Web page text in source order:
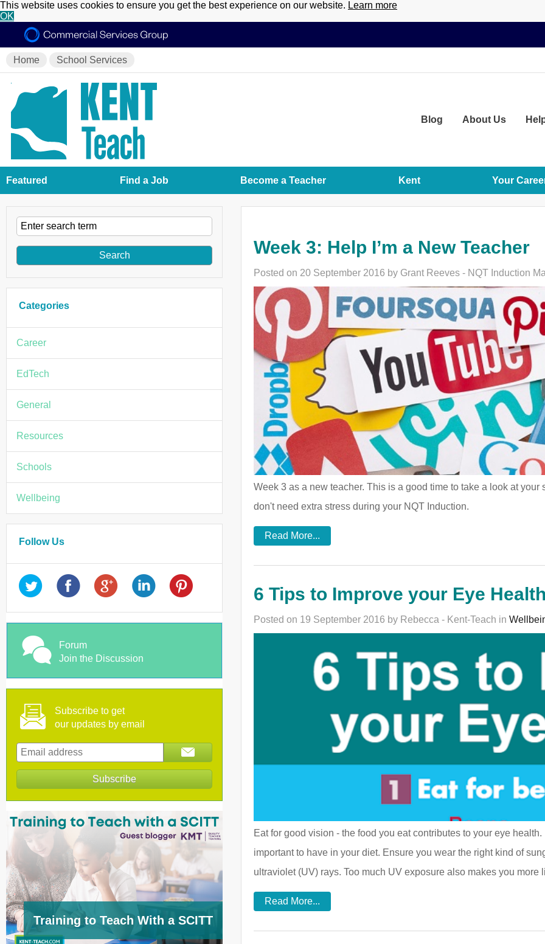
This website uses cookies to ensure you get the best experience on our website. Learn more
OK
Home School Services
Blog About Us
Featured Find a Job Become a Teacher Kent Your
Week 3: Help I’m a New Teacher
Posted on 20 September 2016 by Grant Reeves - NQT Induction
Week 3 as a new teacher. This is a good time to take a look at
don't need extra stress during your NQT Induction.
Read More...
6 Tips to Improve your Eye
Posted on 19 September 2016 by Rebecca - Kent-Teach in
Eat for good vision - the food you eat contributes to your eye
important to have in your diet. Ensure you wear the right kind of
ultraviolet (UV) rays. Too much UV exposure also makes you
Read More...
Categories
Career
EdTech
General
Resources
Schools
Wellbeing
Follow Us
Forum
Join the Discussion
Subscribe to get
our updates by email
Training to Teach With a SCITT